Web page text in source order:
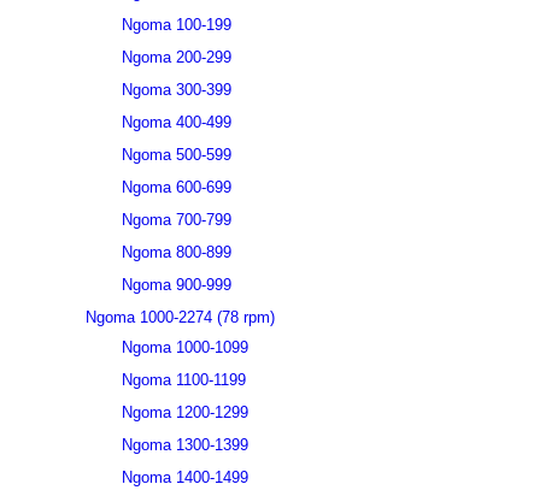
Ngoma 100-199
Ngoma 200-299
Ngoma 300-399
Ngoma 400-499
Ngoma 500-599
Ngoma 600-699
Ngoma 700-799
Ngoma 800-899
Ngoma 900-999
Ngoma 1000-2274 (78 rpm)
Ngoma 1000-1099
Ngoma 1100-1199
Ngoma 1200-1299
Ngoma 1300-1399
Ngoma 1400-1499